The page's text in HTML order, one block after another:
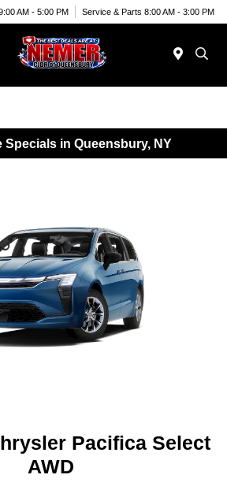
AM - 5:00 PM Service & Parts 8:00 AM - 3:00 PM
Specials in Queensbury, NY
Pacifica Select
AWD